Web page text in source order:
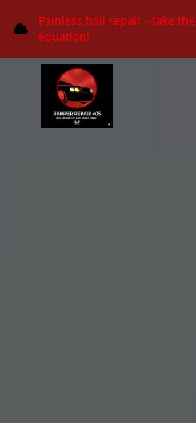
Painless hail repair - take
equation!